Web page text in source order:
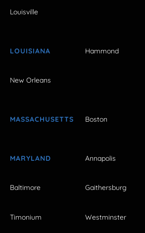
Louisville
LOUISIANA Hammond
New Orleans
MASSACHUSETTS Boston
MARYLAND Annapolis
Baltimore Gaithersburg
Timonium Westminster